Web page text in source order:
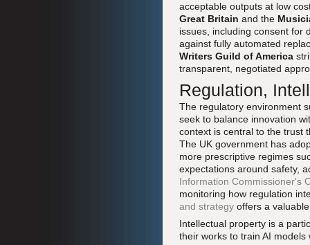
acceptable outputs at low
Great Britain and the
issues, including consent for
against fully automated
Writers Guild of America
transparent, negotiated
Regulation,
The regulatory environment
seek to balance innovation
context is central to the trust
The UK government has
more prescriptive regimes
expectations around safety,
Information Commissioner's
monitoring how regulation
and strategy offers a
Intellectual property is a
their works to train AI